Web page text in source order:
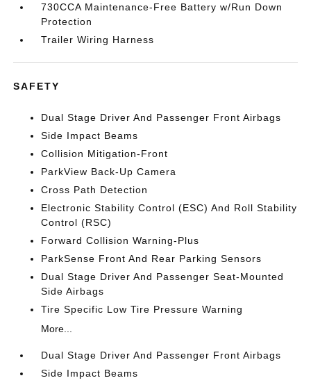
730CCA Maintenance-Free Battery w/Run Down
Protection
Trailer Wiring Harness
SAFETY
Dual Stage Driver And Passenger Front Airbags
Side Impact Beams
Collision Mitigation-Front
ParkView Back-Up Camera
Cross Path Detection
Electronic Stability Control (ESC) And Roll Stability
Control (RSC)
Forward Collision Warning-Plus
ParkSense Front And Rear Parking Sensors
Dual Stage Driver And Passenger Seat-Mounted
Side Airbags
Tire Specific Low Tire Pressure Warning
More...
Dual Stage Driver And Passenger Front Airbags
Side Impact Beams